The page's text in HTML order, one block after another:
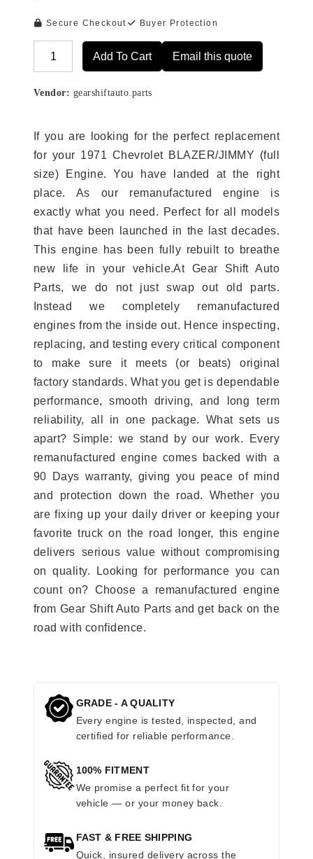
Secure Checkout Buyer Protection
Add To Cart Email this quote
Vendor: gearshiftauto.parts
If you are looking for the perfect replacement
for your 1971 Chevrolet BLAZER/JIMMY (full
size) Engine. You have landed at the right
place. As our remanufactured engine is
exactly what you need. Perfect for all models
that have been launched in the last decades.
This engine has been fully rebuilt to breathe
new life in your vehicle.At Gear Shift Auto
Parts, we do not just swap out old parts.
Instead we completely remanufactured
engines from the inside out. Hence inspecting,
replacing, and testing every critical component
to make sure it meets (or beats) original
factory standards. What you get is dependable
performance, smooth driving, and long term
reliability, all in one package. What sets us
apart? Simple: we stand by our work. Every
remanufactured engine comes backed with a
90 Days warranty, giving you peace of mind
and protection down the road. Whether you
are fixing up your daily driver or keeping your
favorite truck on the road longer, this engine
delivers serious value without compromising
on quality. Looking for performance you can
count on? Choose a remanufactured engine
from Gear Shift Auto Parts and get back on the
road with confidence.
GRADE - A QUALITY
Every engine is tested, inspected, and
certified for reliable performance.
100% FITMENT
We promise a perfect fit for your
vehicle — or your money back.
FAST & FREE SHIPPING
Quick, insured delivery across the